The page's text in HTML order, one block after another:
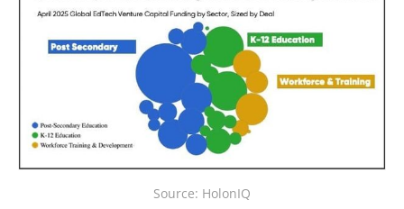
Source: HolonIQ